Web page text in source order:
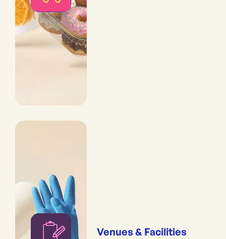
Venues & Facilities